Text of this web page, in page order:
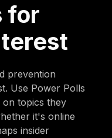
for
prevention
Use Power Polls
on topics they
it's online
insider